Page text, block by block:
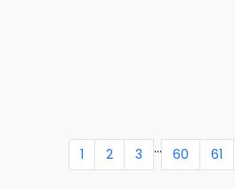
1 2 3 ... 60 61